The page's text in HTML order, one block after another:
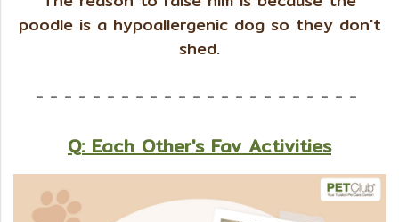
poodle is a hypoallergenic dog so they don't
shed.
- - - - - - - - - - - - - - - - - - - - - - -
Q: Each Other's Fav Activities